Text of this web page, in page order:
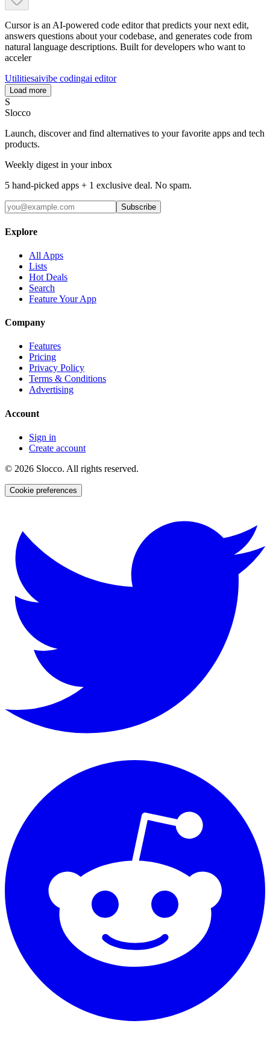
Cursor is an AI-powered code editor that predicts your next edit,
answers questions about your codebase, and generates code from
natural language descriptions. Built for developers who want to
acceler
Utilitiesaivibe codingai editor
Load more
S
Slocco
Launch, discover and find alternatives to your favorite apps and tech
products.
Weekly digest in your inbox
5 hand-picked apps + 1 exclusive deal. No spam.
Subscribe
Explore
All Apps
Lists
Hot Deals
Search
Feature Your App
Company
Features
Pricing
Privacy Policy
Terms & Conditions
Advertising
Account
Sign in
Create account
© 2026 Slocco. All rights reserved.
Cookie preferences